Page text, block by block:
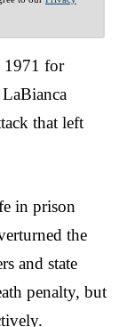
1971 for
that left
in prison
the
and state
penalty, but